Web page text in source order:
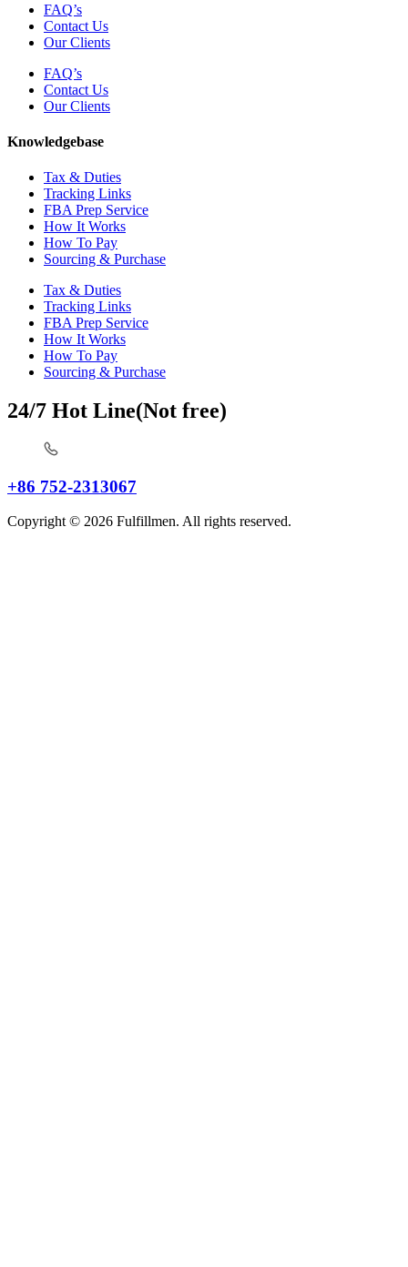
FAQ’s
Contact Us
Our Clients
FAQ’s
Contact Us
Our Clients
Knowledgebase
Tax & Duties
Tracking Links
FBA Prep Service
How It Works
How To Pay
Sourcing & Purchase
Tax & Duties
Tracking Links
FBA Prep Service
How It Works
How To Pay
Sourcing & Purchase
24/7 Hot Line(Not free)
+86 752-2313067
Copyright © 2026 Fulfillmen. All rights reserved.